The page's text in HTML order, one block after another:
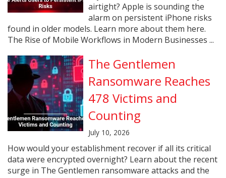
airtight? Apple is sounding the
alarm on persistent iPhone risks
found in older models. Learn more about them here.
The Rise of Mobile Workflows in Modern Businesses ...
The Gentlemen
Ransomware Reaches
478 Victims and
Counting
July 10, 2026
How would your establishment recover if all its critical
data were encrypted overnight? Learn about the recent
surge in The Gentlemen ransomware attacks and the